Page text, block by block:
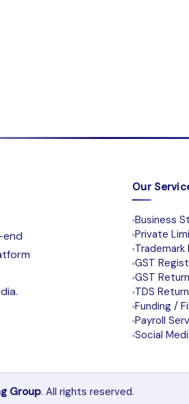
Our
Business
Private
GST
GST
TDS
Funding /
Payroll
Social
Group. All rights reserved.